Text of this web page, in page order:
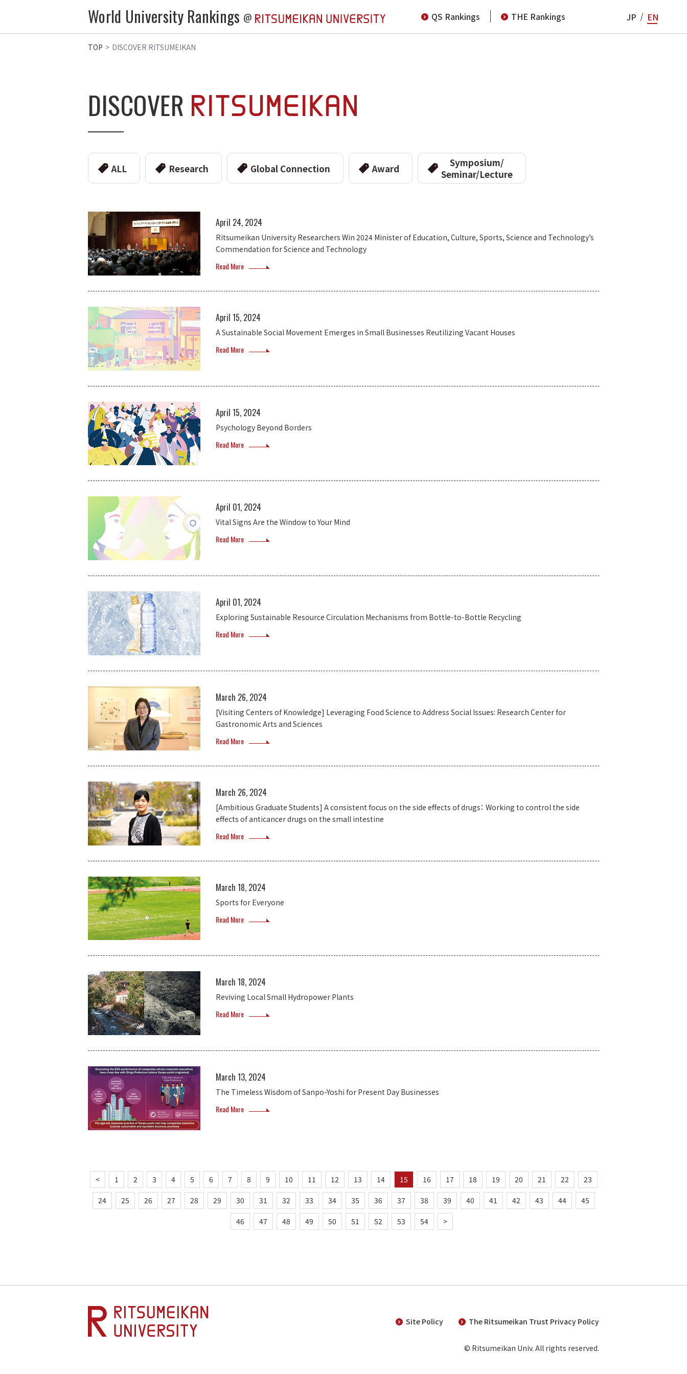
World University Rankings @ QS Rankings THE Rankings JP EN
TOP DISCOVER RITSUMEIKAN
DISCOVER
ALL Research Global Connection Award
Symposium/
Seminar/Lecture
April 24, 2024
Ritsumeikan University Researchers Win 2024 Minister of Education, Culture, Sports, Science and Technology’s
Commendation for Science and Technology
Read More
April 15, 2024
A Sustainable Social Movement Emerges in Small Businesses Reutilizing Vacant Houses
Read More
April 15, 2024
Psychology Beyond Borders
Read More
April 01, 2024
Vital Signs Are the Window to Your Mind
Read More
April 01, 2024
Exploring Sustainable Resource Circulation Mechanisms from Bottle-to-Bottle Recycling
Read More
March 26, 2024
[Visiting Centers of Knowledge] Leveraging Food Science to Address Social Issues: Research Center for
Gastronomic Arts and Sciences
Read More
March 26, 2024
[Ambitious Graduate Students] A consistent focus on the side effects of drugs： Working to control the side
effects of anticancer drugs on the small intestine
Read More
March 18, 2024
Sports for Everyone
Read More
March 18, 2024
Reviving Local Small Hydropower Plants
Read More
March 13, 2024
The Timeless Wisdom of Sanpo-Yoshi for Present Day Businesses
Read More
< 1 2 3 4 5 6 7 8 9 10 11 12 13 14 15 16 17 18 19 20 21 22 23
24 25 26 27 28 29 30 31 32 33 34 35 36 37 38 39 40 41 42 43 44 45
46 47 48 49 50 51 52 53 54 >
Site Policy The Ritsumeikan Trust Privacy Policy
© Ritsumeikan Univ. All rights reserved.